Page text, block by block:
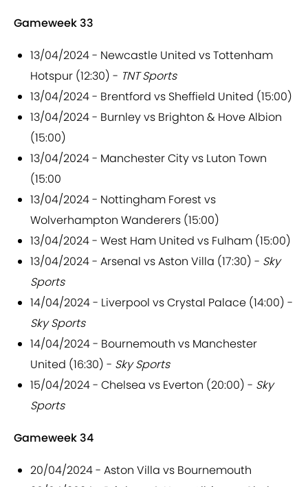
Gameweek 33
13/04/2024 - Newcastle United vs Tottenham
Hotspur (12:30) - TNT Sports
13/04/2024 - Brentford vs Sheffield United (15:00)
13/04/2024 - Burnley vs Brighton & Hove Albion
(15:00)
13/04/2024 - Manchester City vs Luton Town
(15:00
13/04/2024 - Nottingham Forest vs
Wolverhampton Wanderers (15:00)
13/04/2024 - West Ham United vs Fulham (15:00)
13/04/2024 - Arsenal vs Aston Villa (17:30) - Sky
Sports
14/04/2024 - Liverpool vs Crystal Palace (14:00) -
Sky Sports
14/04/2024 - Bournemouth vs Manchester
United (16:30) - Sky Sports
15/04/2024 - Chelsea vs Everton (20:00) - Sky
Sports
Gameweek 34
20/04/2024 - Aston Villa vs Bournemouth